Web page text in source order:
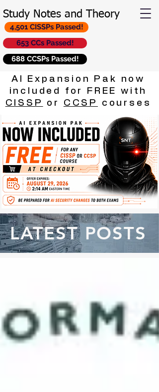
Study Notes and Theory
653 CCs Passed!
688 CCSPs Passed!
4,501 CISSPs Passed!
AI Expansion Pak now
included for FREE with
CISSP
or CCSP courses
LATEST POSTS